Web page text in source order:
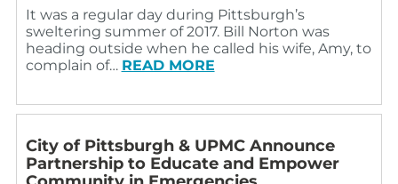
It was a regular day during Pittsburgh’s
sweltering summer of 2017. Bill Norton was
heading outside when he called his wife, Amy, to
complain of… READ MORE
City of Pittsburgh & UPMC Announce
Partnership to Educate and Empower